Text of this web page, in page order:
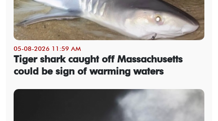
05-08-2026 11:59 AM
Tiger shark caught off Massachusetts
could be sign of warming waters